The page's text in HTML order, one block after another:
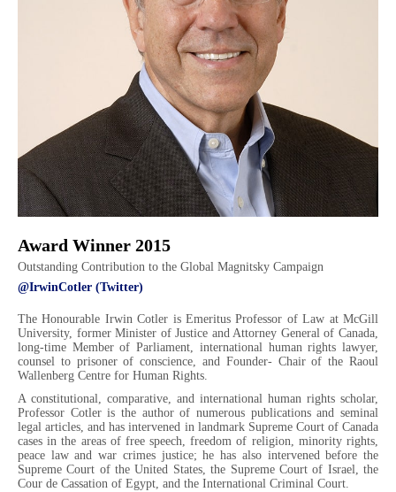
Award Winner 2015
Outstanding Contribution to the Global Magnitsky Campaign
@IrwinCotler (Twitter)
The Honourable Irwin Cotler is Emeritus Professor of Law at McGill
University, former Minister of Justice and Attorney General of Canada,
long-time Member of Parliament, international human rights lawyer,
counsel to prisoner of conscience, and Founder- Chair of the Raoul
Wallenberg Centre for Human Rights.
A constitutional, comparative, and international human rights scholar,
Professor Cotler is the author of numerous publications and seminal
legal articles, and has intervened in landmark Supreme Court of Canada
cases in the areas of free speech, freedom of religion, minority rights,
peace law and war crimes justice; he has also intervened before the
Supreme Court of the United States, the Supreme Court of Israel, the
Cour de Cassation of Egypt, and the International Criminal Court.